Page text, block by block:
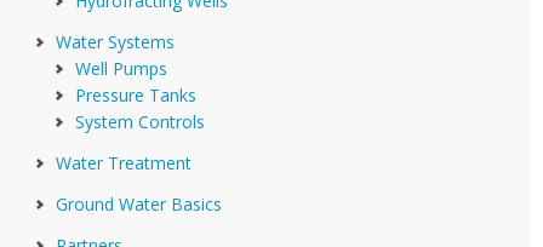
Water Systems
Well Pumps
Pressure Tanks
System Controls
Water Treatment
Ground Water Basics